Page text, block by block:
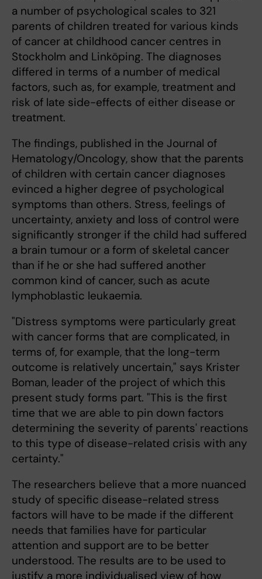
a number of psychological scales to 321
parents of children treated for various kinds
of cancer at childhood cancer centres in
Stockholm and Linköping. The diagnoses
differed in terms of a number of medical
factors, such as, for example, treatment and
risk of late side-effects of either disease or
treatment.
The findings, published in the Journal of
Hematology/Oncology, show that the parents
of children with certain cancer diagnoses
evinced a higher degree of psychological
symptoms than others. Stress, feelings of
uncertainty, anxiety and loss of control were
significantly stronger if the child had suffered
a brain tumour or a form of skeletal cancer
than if he or she had suffered another
common kind of cancer, such as acute
lymphoblastic leukaemia.
"Distress symptoms were particularly great
with cancer forms that are complicated, in
terms of, for example, that the long-term
outcome is relatively uncertain," says Krister
Boman, leader of the project of which this
present study forms part. "This is the first
time that we are able to pin down factors
determining the severity of parents' reactions
to this type of disease-related crisis with any
certainty."
The researchers believe that a more nuanced
study of specific disease-related stress
factors will have to be made if the different
needs that families have for particular
attention and support are to be better
understood. The results are to be used to
justify a more individualised view of how